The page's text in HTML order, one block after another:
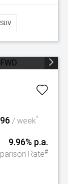
SUV
/ week^
9.96% p.a.
Rate#